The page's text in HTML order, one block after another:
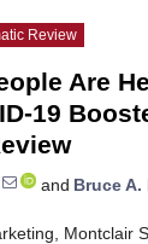
Review
Are
19
and Bruce A.
Montclair